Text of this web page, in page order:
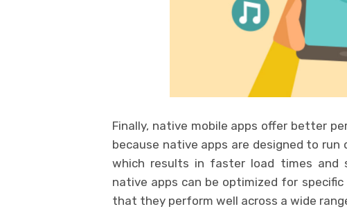
Finally, native mobile apps offer better
because native apps are designed to run
which results in faster load times and
native apps can be optimized for
that they perform well across a wide